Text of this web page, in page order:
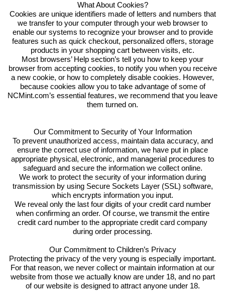
What About Cookies?
Cookies are unique identifiers made of letters and numbers that
we transfer to your computer through your web browser to
enable our systems to recognize your browser and to provide
features such as quick checkout, personalized offers, storage
products in your shopping cart between visits, etc.
Most browsers’ Help section’s tell you how to keep your
browser from accepting cookies, to notify you when you receive
a new cookie, or how to completely disable cookies. However,
because cookies allow you to take advantage of some of
NCMint.com’s essential features, we recommend that you leave
them turned on.
Our Commitment to Security of Your Information
To prevent unauthorized access, maintain data accuracy, and
ensure the correct use of information, we have put in place
appropriate physical, electronic, and managerial procedures to
safeguard and secure the information we collect online.
We work to protect the security of your information during
transmission by using Secure Sockets Layer (SSL) software,
which encrypts information you input.
We reveal only the last four digits of your credit card number
when confirming an order. Of course, we transmit the entire
credit card number to the appropriate credit card company
during order processing.
Our Commitment to Children’s Privacy
Protecting the privacy of the very young is especially important.
For that reason, we never collect or maintain information at our
website from those we actually know are under 18, and no part
of our website is designed to attract anyone under 18.